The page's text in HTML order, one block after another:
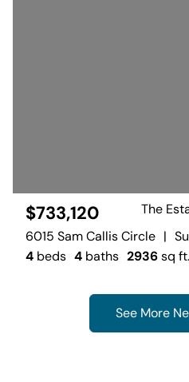
$733,120
The
6015 Sam Callis Circle |
4 beds 4 baths 2936sq ft.
See More